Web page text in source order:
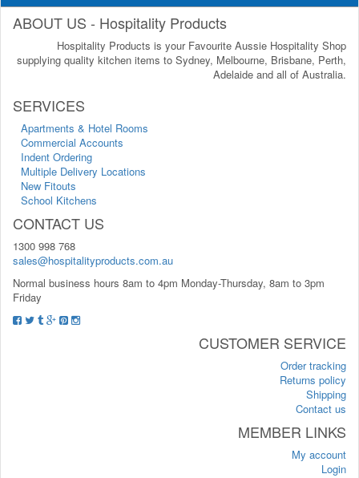
ABOUT US - Hospitality Products
Hospitality Products is your Favourite Aussie Hospitality Shop
supplying quality kitchen items to Sydney, Melbourne, Brisbane, Perth,
Adelaide and all of Australia.
SERVICES
Apartments & Hotel Rooms
Commercial Accounts
Indent Ordering
Multiple Delivery Locations
New Fitouts
School Kitchens
CONTACT US
1300 998 768
sales@hospitalityproducts.com.au
Normal business hours 8am to 4pm Monday-Thursday, 8am to 3pm
Friday
CUSTOMER SERVICE
Order tracking
Returns policy
Shipping
Contact us
MEMBER LINKS
My account
Login